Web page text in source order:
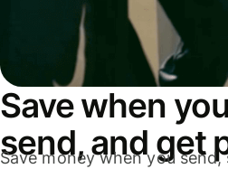
Save when
send, and get
Save money when you